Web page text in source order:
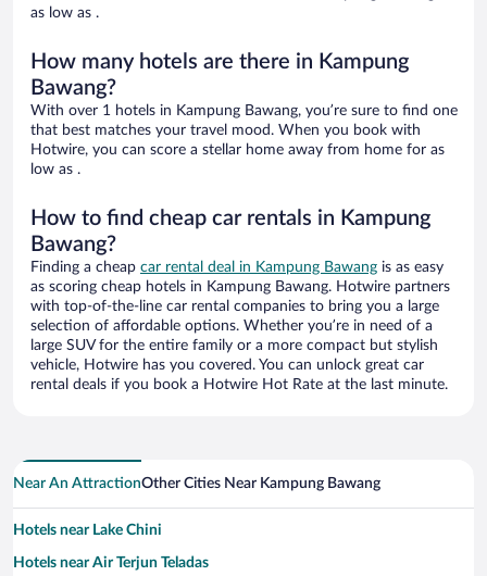
as low as .
How many hotels are there in Kampung
Bawang?
With over 1 hotels in Kampung Bawang, you’re sure to find one
that best matches your travel mood. When you book with
Hotwire, you can score a stellar home away from home for as
low as .
How to find cheap car rentals in Kampung
Bawang?
Finding a cheap car rental deal in Kampung Bawang is as easy
as scoring cheap hotels in Kampung Bawang. Hotwire partners
with top-of-the-line car rental companies to bring you a large
selection of affordable options. Whether you’re in need of a
large SUV for the entire family or a more compact but stylish
vehicle, Hotwire has you covered. You can unlock great car
rental deals if you book a Hotwire Hot Rate at the last minute.
Near An AttractionOther Cities Near Kampung Bawang
Hotels near Lake Chini
Hotels near Air Terjun Teladas